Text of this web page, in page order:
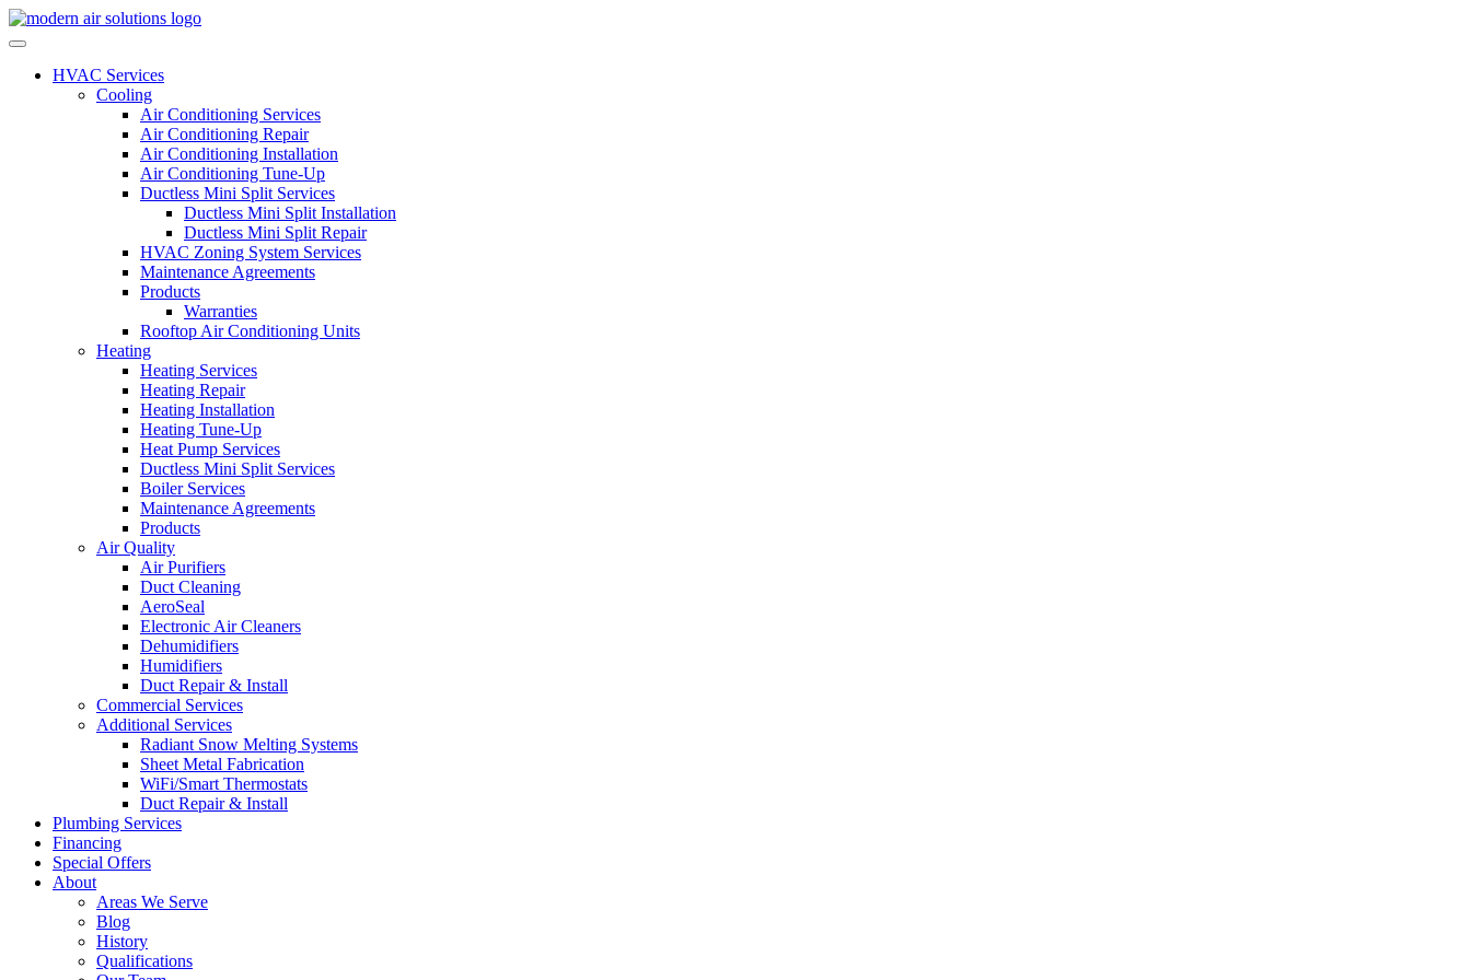
Skip to content
HVAC Services
Cooling
Air Conditioning Services
Air Conditioning Repair
Air Conditioning Installation
Air Conditioning Tune-Up
Ductless Mini Split Services
Ductless Mini Split Installation
Ductless Mini Split Repair
HVAC Zoning System Services
Maintenance Agreements
Products
Warranties
Rooftop Air Conditioning Units
Heating
Heating Services
Heating Repair
Heating Installation
Heating Tune-Up
Heat Pump Services
Ductless Mini Split Services
Boiler Services
Maintenance Agreements
Products
Air Quality
Air Purifiers
Duct Cleaning
AeroSeal
Electronic Air Cleaners
Dehumidifiers
Humidifiers
Duct Repair & Install
Commercial Services
Additional Services
Radiant Snow Melting Systems
Sheet Metal Fabrication
WiFi/Smart Thermostats
Duct Repair & Install
Plumbing Services
Financing
Special Offers
About
Areas We Serve
Blog
History
Qualifications